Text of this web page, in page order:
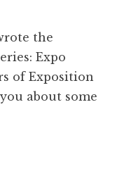
the
Expo
of Exposition
about some